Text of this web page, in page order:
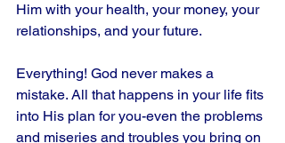
Him with your health, your money, your
relationships, and your future.
Everything! God never makes a
mistake. All that happens in your life fits
into His plan for you-even the problems
and miseries and troubles you bring on